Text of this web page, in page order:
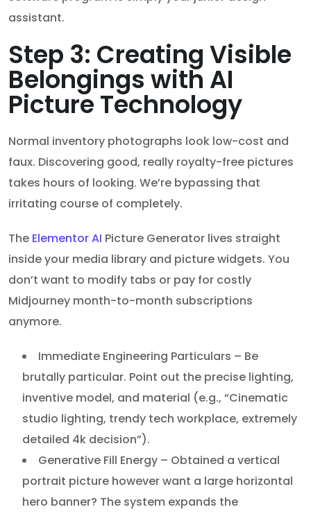
assistant.
Step 3: Creating Visible
Belongings with AI
Picture Technology
Normal inventory photographs look low-cost and
faux. Discovering good, really royalty-free pictures
takes hours of looking. We’re bypassing that
irritating course of completely.
The Elementor AI Picture Generator lives straight
inside your media library and picture widgets. You
don’t want to modify tabs or pay for costly
Midjourney month-to-month subscriptions
anymore.
Immediate Engineering Particulars – Be
brutally particular. Point out the precise lighting,
inventive model, and material (e.g., “Cinematic
studio lighting, trendy tech workplace, extremely
detailed 4k decision”).
Generative Fill Energy – Obtained a vertical
portrait picture however want a large horizontal
hero banner? The system expands the